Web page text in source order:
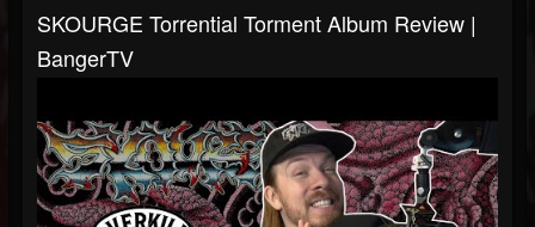
SKOURGE Torrential Torment Album Review |
BangerTV